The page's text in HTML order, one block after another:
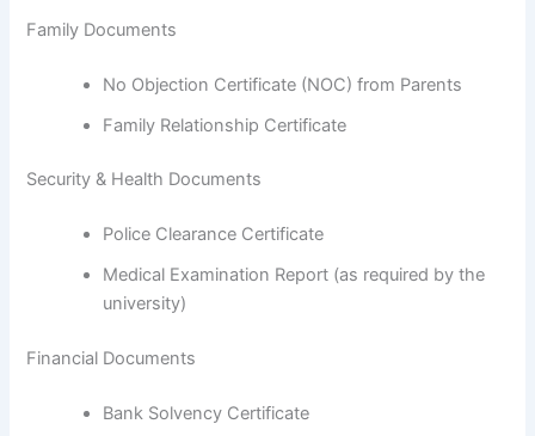
Family Documents
No Objection Certificate (NOC) from Parents
Family Relationship Certificate
Security & Health Documents
Police Clearance Certificate
Medical Examination Report (as required by the
university)
Financial Documents
Bank Solvency Certificate